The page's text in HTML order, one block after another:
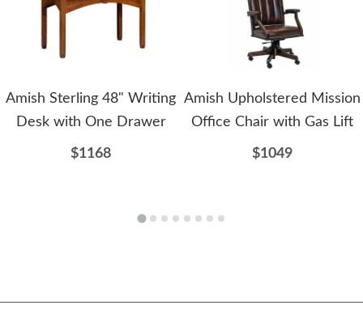
Amish Sterling 48" Writing
Desk with One Drawer
$1168
Amish Upholstered Mission
Office Chair with Gas Lift
$1049